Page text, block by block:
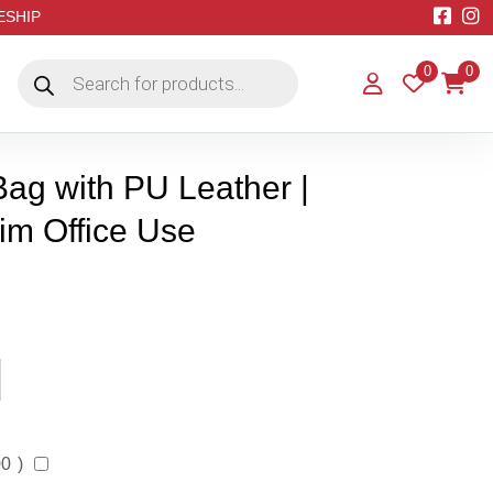
search
0 0
with PU Leather |
Office Use
)